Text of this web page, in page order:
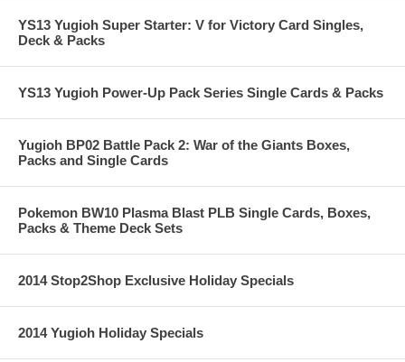
YS13 Yugioh Super Starter: V for Victory Card Singles,
Deck & Packs
YS13 Yugioh Power-Up Pack Series Single Cards & Packs
Yugioh BP02 Battle Pack 2: War of the Giants Boxes,
Packs and Single Cards
Pokemon BW10 Plasma Blast PLB Single Cards, Boxes,
Packs & Theme Deck Sets
2014 Stop2Shop Exclusive Holiday Specials
2014 Yugioh Holiday Specials